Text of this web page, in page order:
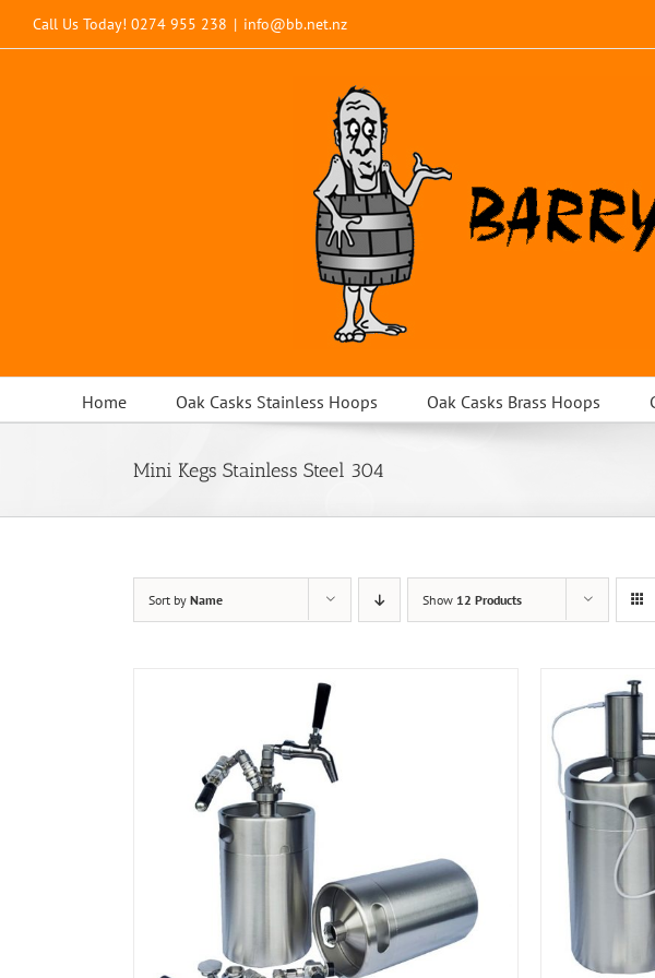
Call Us Today! 0274 955 238 | info@bb.net.nz
Home Oak Casks Stainless Hoops Oak Casks Brass Hoops
Mini Kegs Stainless Steel 304
Sort by Name Show 12 Products